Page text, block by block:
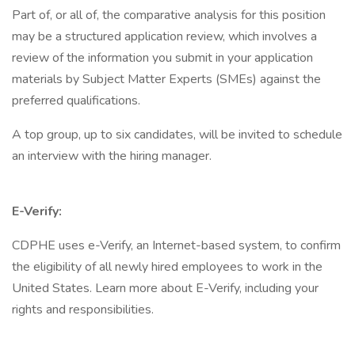
Part of, or all of, the comparative analysis for this position
may be a structured application review, which involves a
review of the information you submit in your application
materials by Subject Matter Experts (SMEs) against the
preferred qualifications.
A top group, up to six candidates, will be invited to schedule
an interview with the hiring manager.
E-Verify:
CDPHE uses e-Verify, an Internet-based system, to confirm
the eligibility of all newly hired employees to work in the
United States. Learn more about E-Verify, including your
rights and responsibilities.